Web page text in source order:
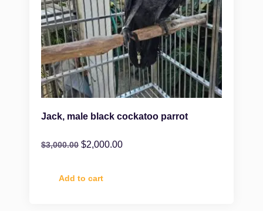
Jack, male black cockatoo parrot
$3,000.00 $2,000.00
Add to cart